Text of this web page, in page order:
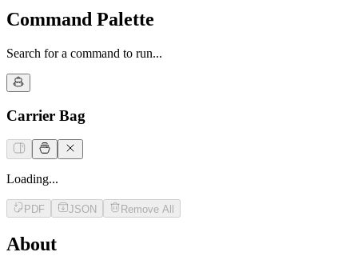
Command Palette
Search for a command to run...
Carrier Bag
Loading...
PDF JSON Remove All
About